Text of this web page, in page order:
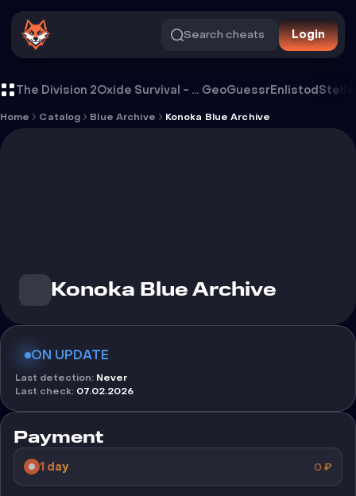
Search cheats Login
The Division 2 Oxide Survival - Rust Mobile GeoGuessrEnlistodStella
Home Catalog Blue Archive Konoka Blue Archive
Konoka Blue Archive
ON UPDATE
Last detection: Never
Last check: 07.02.2026
Payment
1 day 0 ₽